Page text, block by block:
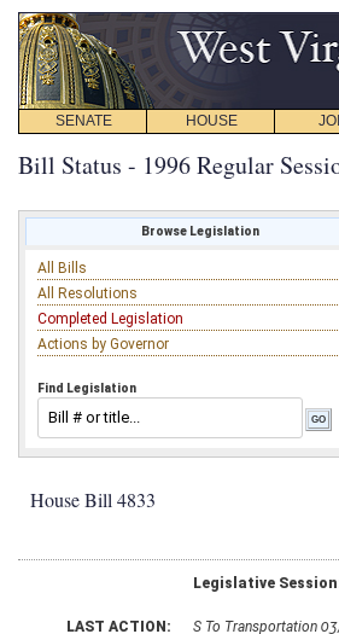
SENATE HOUSE
Bill Status - 1996 Regular
Browse Legislation
All Bills
All Resolutions
Completed Legislation
Actions by Governor
Find Legislation
House Bill 4833
Legislative
LAST ACTION: S To Transportation